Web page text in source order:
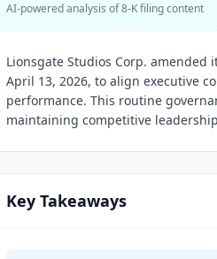
AI-powered analysis of 8-K filing content
Lionsgate Studios Corp. amended
April 13, 2026, to align executive
performance. This routine
maintaining competitive
Key Takeaways